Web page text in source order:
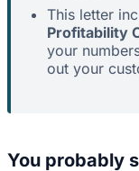
This letter
Profitability
your
out your
You probably